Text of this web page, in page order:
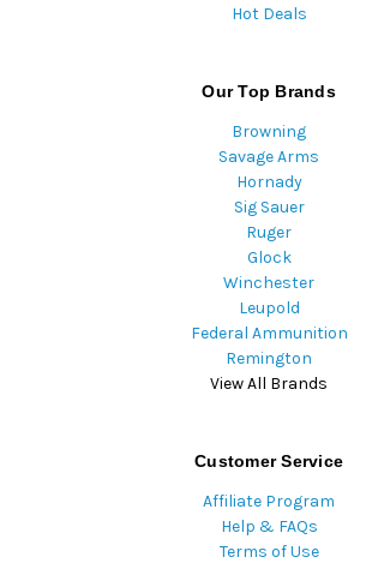
Hot Deals
Our Top Brands
Browning
Savage Arms
Hornady
Sig Sauer
Ruger
Glock
Winchester
Leupold
Federal Ammunition
Remington
View All Brands
Customer Service
Affiliate Program
Help & FAQs
Terms of Use